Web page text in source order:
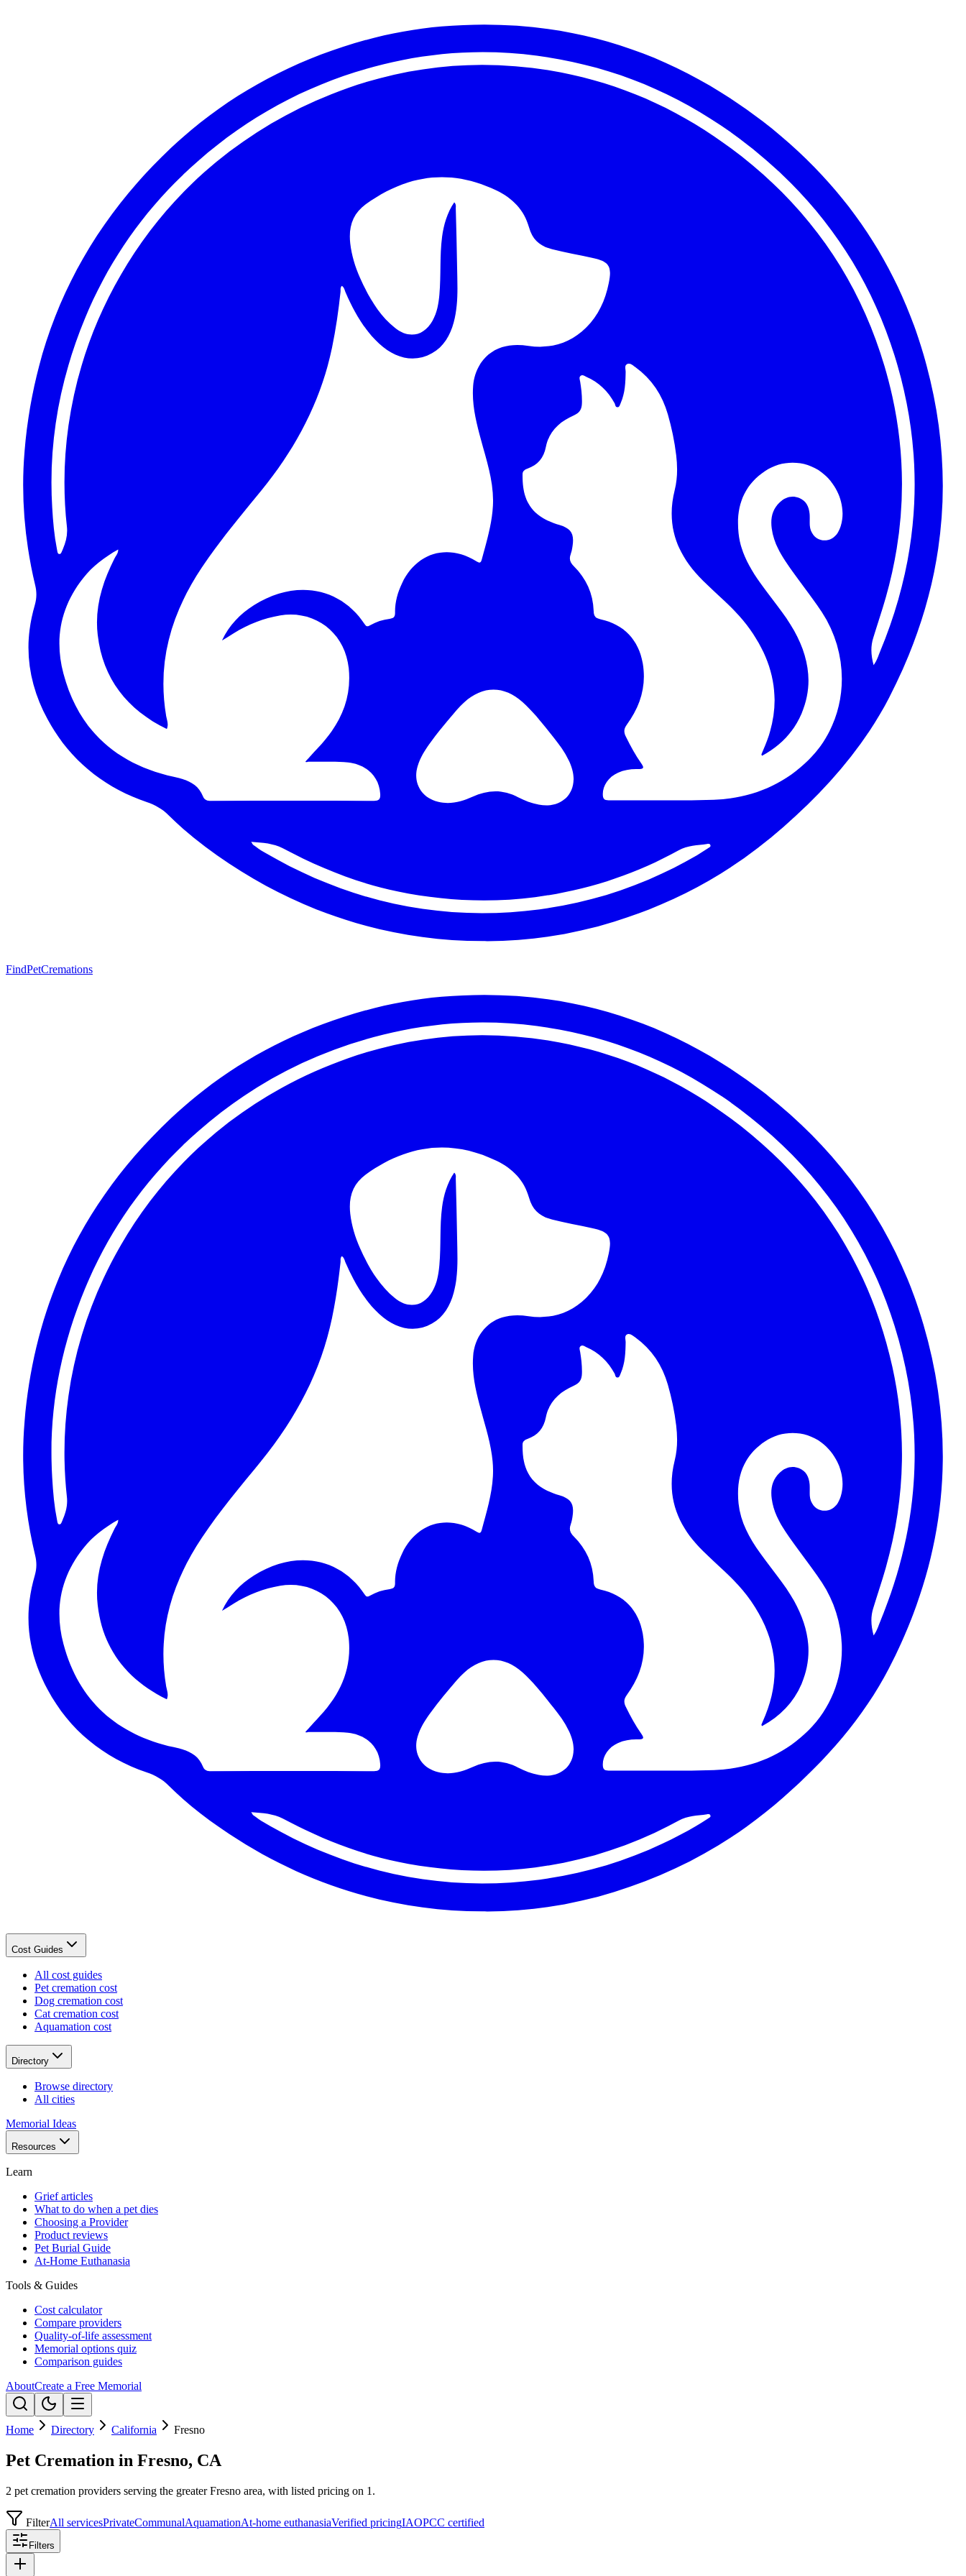
FindPetCremations
Cost Guides
All cost guides
Pet cremation cost
Dog cremation cost
Cat cremation cost
Aquamation cost
Directory
Browse directory
All cities
Memorial Ideas
Resources
Learn
Grief articles
What to do when a pet dies
Choosing a Provider
Product reviews
Pet Burial Guide
At-Home Euthanasia
Tools & Guides
Cost calculator
Compare providers
Quality-of-life assessment
Memorial options quiz
Comparison guides
AboutCreate a Free Memorial
Home Directory California Fresno
Pet Cremation in Fresno, CA
2 pet cremation providers serving the greater Fresno area, with listed pricing on 1.
FilterAll servicesPrivateCommunalAquamationAt-home euthanasiaVerified pricingIAOPCC certified
Filters